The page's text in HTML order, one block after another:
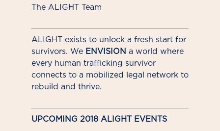
The ALIGHT Team
ALIGHT exists to unlock a fresh start for
survivors. We ENVISION a world where
every human trafficking survivor
connects to a mobilized legal network to
rebuild and thrive.
UPCOMING 2018 ALIGHT EVENTS